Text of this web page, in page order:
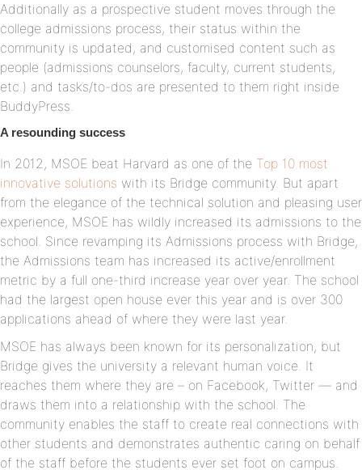
Additionally as a prospective student moves through the
college admissions process, their status within the
community is updated, and customised content such as
people (admissions counselors, faculty, current students,
etc.) and tasks/to-dos are presented to them right inside
BuddyPress.
A resounding success
In 2012, MSOE beat Harvard as one of the Top 10 most
innovative solutions with its Bridge community. But apart
from the elegance of the technical solution and pleasing user
experience, MSOE has wildly increased its admissions to the
school. Since revamping its Admissions process with Bridge,
the Admissions team has increased its active/enrollment
metric by a full one-third increase year over year. The school
had the largest open house ever this year and is over 300
applications ahead of where they were last year.
MSOE has always been known for its personalization, but
Bridge gives the university a relevant human voice. It
reaches them where they are – on Facebook, Twitter — and
draws them into a relationship with the school. The
community enables the staff to create real connections with
other students and demonstrates authentic caring on behalf
of the staff before the students ever set foot on campus.